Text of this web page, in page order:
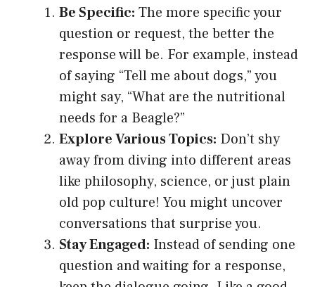
Be Specific: The more specific your
question or request, the better the
response will be. For example, instead
of saying “Tell me about dogs,” you
might say, “What are the nutritional
needs for a Beagle?”
Explore Various Topics: Don’t shy
away from diving into different areas
like philosophy, science, or just plain
old pop culture! You might uncover
conversations that surprise you.
Stay Engaged: Instead of sending one
question and waiting for a response,